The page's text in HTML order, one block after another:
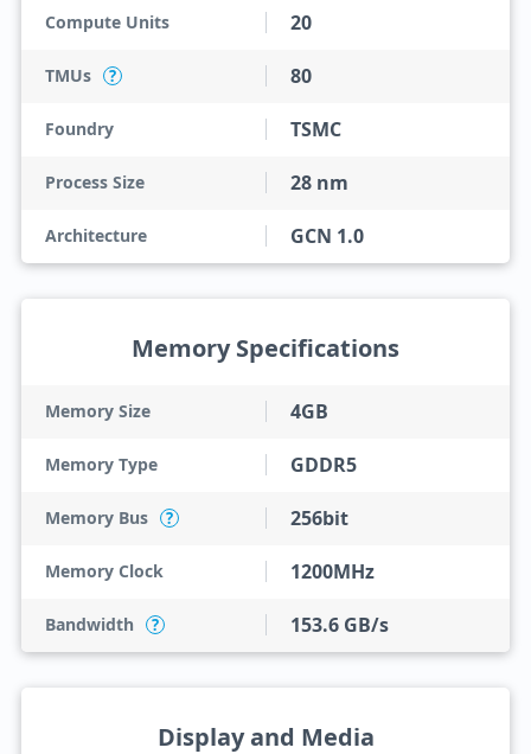
Compute Units 20
TMUs ? 80
Foundry TSMC
Process Size 28 nm
Architecture GCN 1.0
Memory Specifications
Memory Size 4GB
Memory Type GDDR5
Memory Bus ? 256bit
Memory Clock 1200MHz
Bandwidth ? 153.6 GB/s
Display and Media